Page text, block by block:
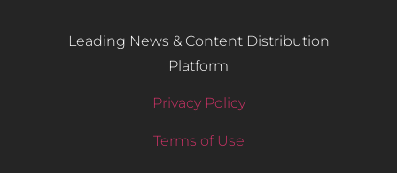
Leading News & Content Distribution
Platform
Privacy Policy
Terms of Use